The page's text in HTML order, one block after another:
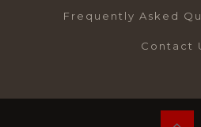
Frequently Asked
Contact